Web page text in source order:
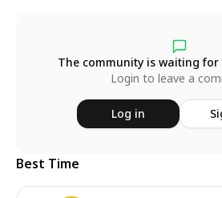
The community is waiting
Login to leave a
Log in
Best Time